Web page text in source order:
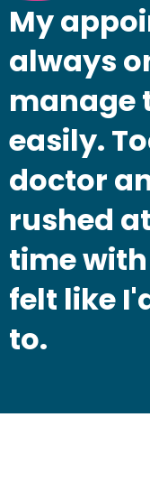
My
always
manage
easily.
doctor
rushed
time
felt like
to.